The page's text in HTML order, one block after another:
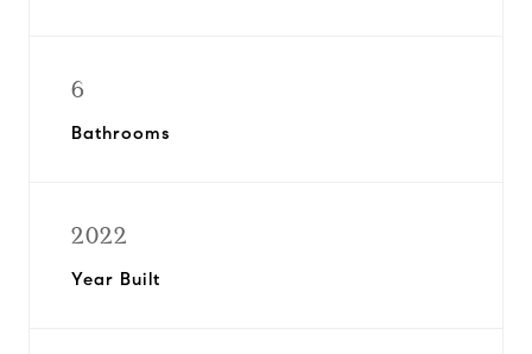
6
Bathrooms
2022
Year Built